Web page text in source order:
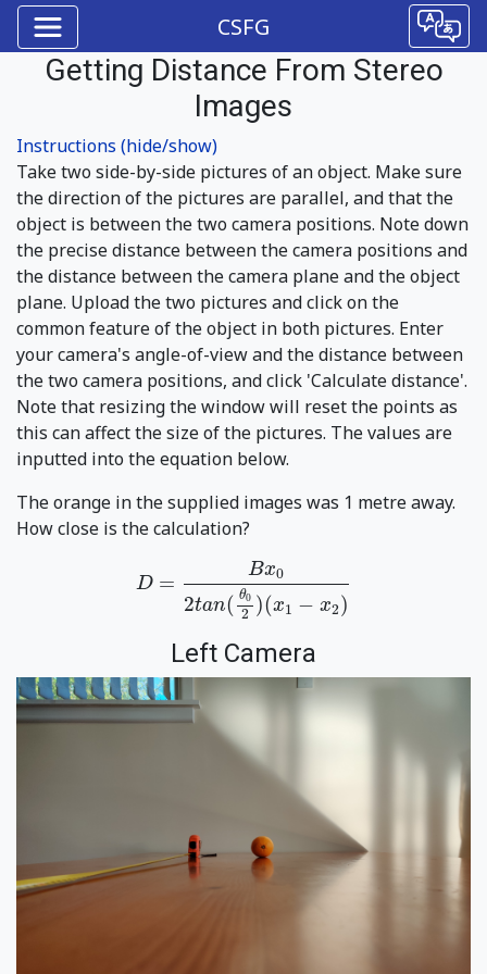
CSFG
Getting Distance From Stereo
Images
Instructions (hide/show)
Take two side-by-side pictures of an object. Make sure
the direction of the pictures are parallel, and that the
object is between the two camera positions. Note down
the precise distance between the camera positions and
the distance between the camera plane and the object
plane. Upload the two pictures and click on the
common feature of the object in both pictures. Enter
your camera's angle-of-view and the distance between
the two camera positions, and click 'Calculate distance'.
Note that resizing the window will reset the points as
this can affect the size of the pictures. The values are
inputted into the equation below.
The orange in the supplied images was 1 metre away.
How close is the calculation?
D =
Bx0
2tan( θ0
2 )(x1 − x2)
(θ0
Left Camera